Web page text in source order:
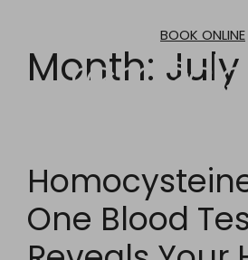
BOOK ONLINE
Month:
One Blood